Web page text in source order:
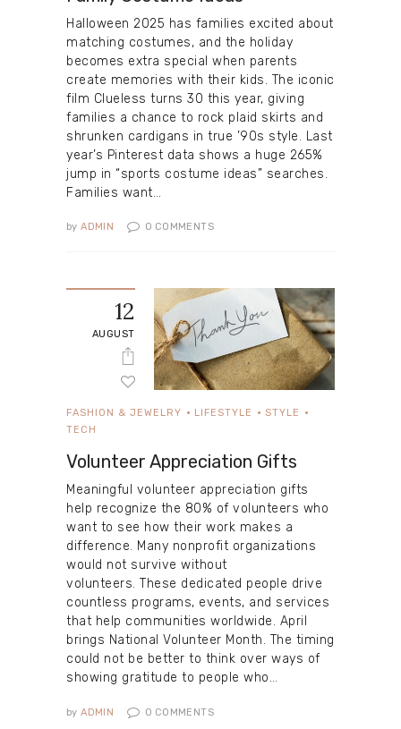
Halloween 2025 has families excited about
matching costumes, and the holiday
becomes extra special when parents
create memories with their kids. The iconic
film Clueless turns 30 this year, giving
families a chance to rock plaid skirts and
shrunken cardigans in true ’90s style. Last
year’s Pinterest data shows a huge 265%
jump in “sports costume ideas” searches.
Families want…
by ADMIN 0 COMMENTS
12
AUGUST
FASHION & JEWELRY LIFESTYLE
STYLE
TECH
Volunteer Appreciation Gifts
Meaningful volunteer appreciation gifts
help recognize the 80% of volunteers who
want to see how their work makes a
difference. Many nonprofit organizations
would not survive without
volunteers. These dedicated people drive
countless programs, events, and services
that help communities worldwide. April
brings National Volunteer Month. The timing
could not be better to think over ways of
showing gratitude to people who…
by ADMIN 0 COMMENTS